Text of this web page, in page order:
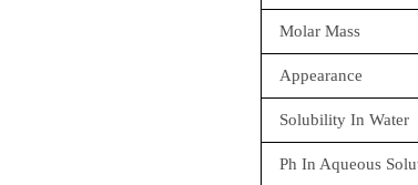
Molar Mass
Appearance
Solubility In Water
Ph In Aqueous